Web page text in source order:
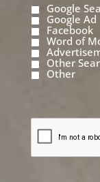
Google
Google Ad
Facebook
Word of
Other
Other